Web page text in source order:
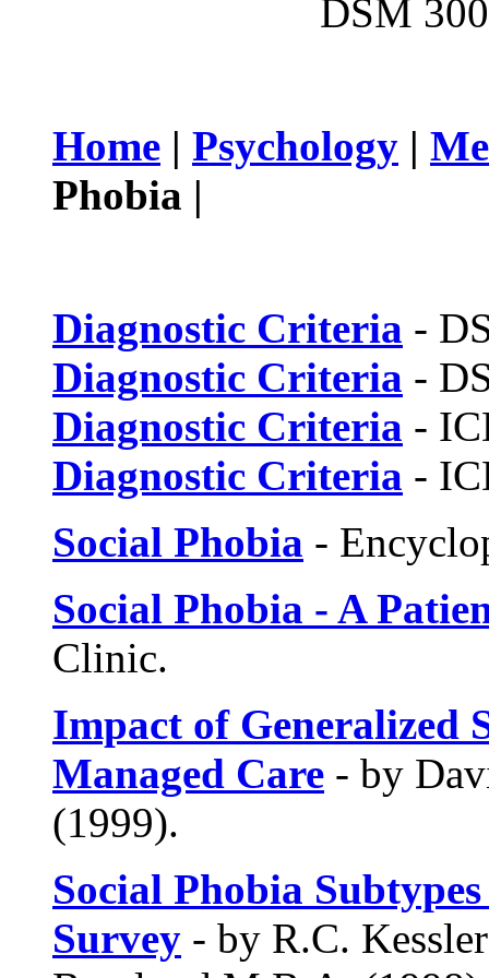
DSM
Home | Psychology |
Phobia |
Diagnostic Criteria -
Diagnostic Criteria -
Diagnostic Criteria -
Diagnostic Criteria -
Social Phobia -
Social Phobia - A
Clinic.
Impact of Generalized
Managed Care - by
(1999).
Social Phobia
Survey - by R.C.